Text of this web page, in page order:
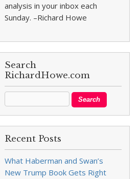
analysis in your inbox each
Sunday. –Richard Howe
Search
RichardHowe.com
Recent Posts
What Haberman and Swan’s
New Trump Book Gets Right